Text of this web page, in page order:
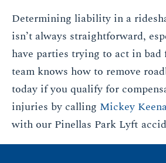
Determining liability in a
isn’t always straightforward,
have parties trying to act in
team knows how to remove
today if you qualify for
injuries by calling Mickey
with our Pinellas Park Lyft